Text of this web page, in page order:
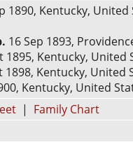
1890, Kentucky, United
16 Sep 1893,
1895, Kentucky, United
1898, Kentucky, United
Kentucky, United
| Family Chart